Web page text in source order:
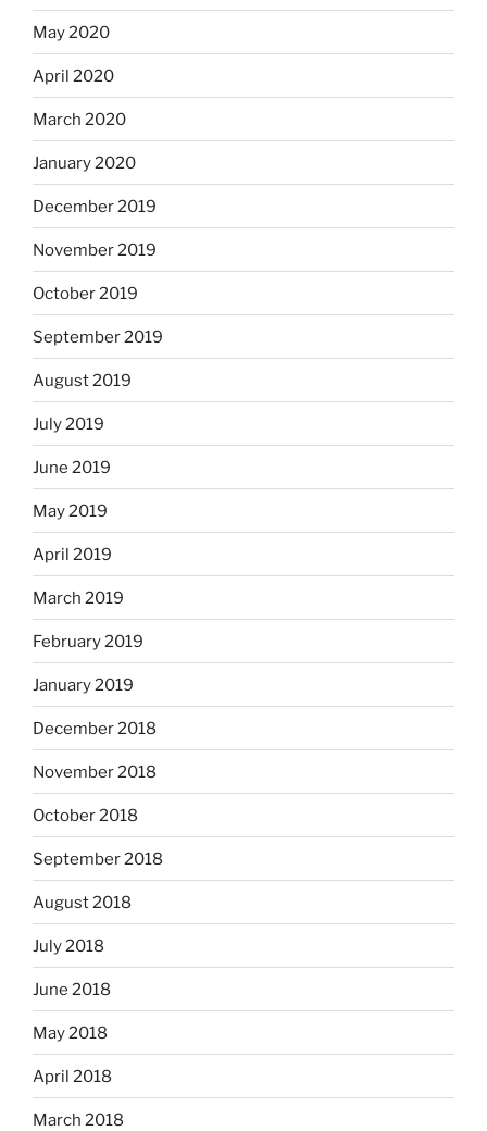
May 2020
April 2020
March 2020
January 2020
December 2019
November 2019
October 2019
September 2019
August 2019
July 2019
June 2019
May 2019
April 2019
March 2019
February 2019
January 2019
December 2018
November 2018
October 2018
September 2018
August 2018
July 2018
June 2018
May 2018
April 2018
March 2018